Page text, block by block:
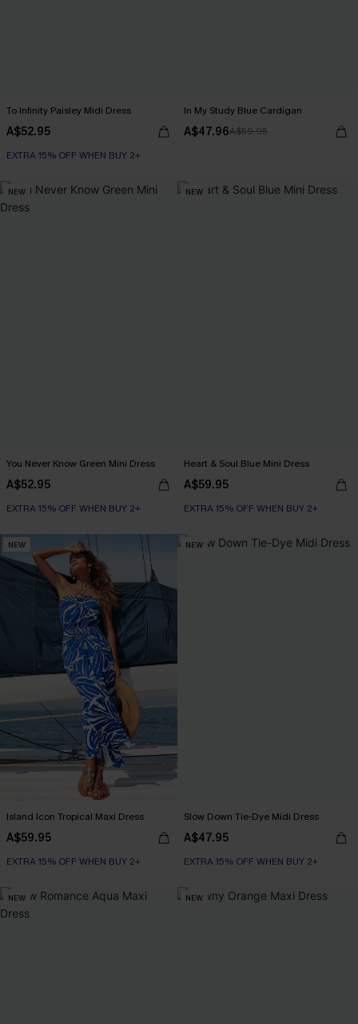
To Infinity Paisley Midi Dress
A$52.95
EXTRA 15% OFF WHEN BUY 2+
In My Study Blue Cardigan
A$47.96A$59.95
NEW
You Never Know Green Mini Dress
A$52.95
EXTRA 15% OFF WHEN BUY 2+
NEW
Heart & Soul Blue Mini Dress
A$59.95
EXTRA 15% OFF WHEN BUY 2+
NEW
Island Icon Tropical Maxi Dress
A$59.95
EXTRA 15% OFF WHEN BUY 2+
NEW
Slow Down Tie-Dye Midi Dress
A$47.95
EXTRA 15% OFF WHEN BUY 2+
NEW NEW